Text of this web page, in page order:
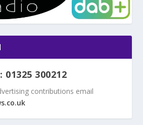
01325 300212
contributions email